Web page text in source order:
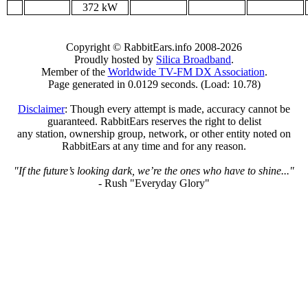
372 kW
Copyright © RabbitEars.info 2008-2026
Proudly hosted by Silica Broadband.
Member of the Worldwide TV-FM DX Association.
Page generated in 0.0129 seconds. (Load: 10.78)
Disclaimer: Though every attempt is made, accuracy cannot be
guaranteed. RabbitEars reserves the right to delist
any station, ownership group, network, or other entity noted on
RabbitEars at any time and for any reason.
"If the future’s looking dark, we’re the ones who have to shine..."
- Rush "Everyday Glory"